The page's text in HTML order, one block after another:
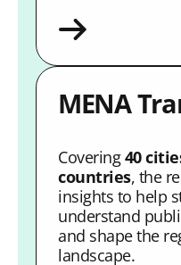
MENA
Covering40
countries, the
insights to help
understand
and shape the
landscape.